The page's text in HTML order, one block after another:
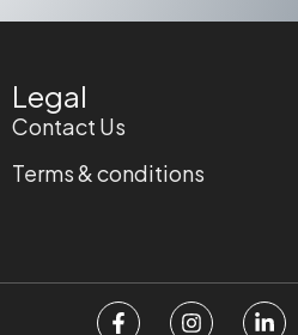
Legal
Contact Us
Terms & conditions